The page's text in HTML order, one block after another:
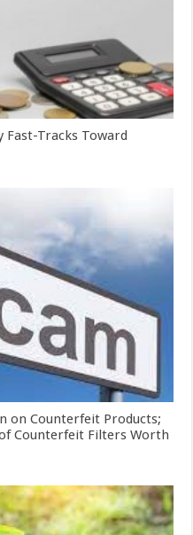
Fast-Tracks Toward
on Counterfeit Products;
Counterfeit Filters Worth